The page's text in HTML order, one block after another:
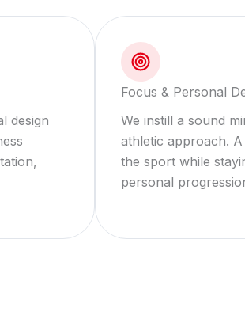
design
Focus & Personal
We instill a sound
athletic approach.
the sport while
personal